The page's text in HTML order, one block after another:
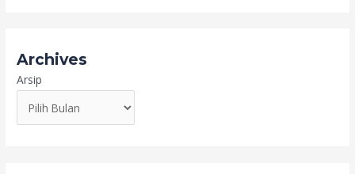
Archives
Arsip